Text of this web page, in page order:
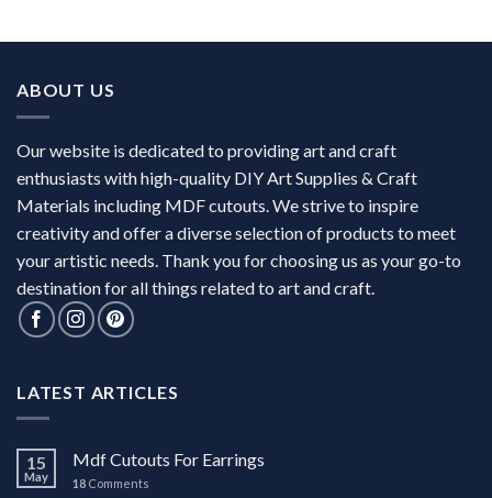
ABOUT US
Our website is dedicated to providing art and craft
enthusiasts with high-quality DIY Art Supplies & Craft
Materials including MDF cutouts. We strive to inspire
creativity and offer a diverse selection of products to meet
your artistic needs. Thank you for choosing us as your go-to
destination for all things related to art and craft.
LATEST ARTICLES
15
May
Mdf Cutouts For Earrings
18 Comments